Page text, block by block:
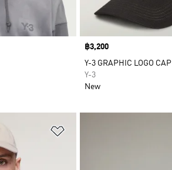
Price
฿3,200
Y-3 GRAPHIC LOGO CAP
Y-3
New